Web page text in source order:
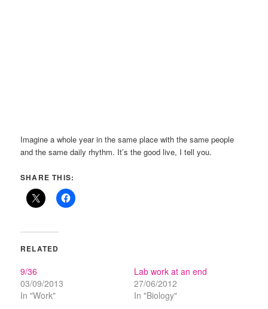
Imagine a whole year in the same place with the same people
and the same daily rhythm. It’s the good live, I tell you.
SHARE THIS:
RELATED
9/36
03/09/2013
In "Work"
Lab work at an end
27/06/2012
In "Biology"